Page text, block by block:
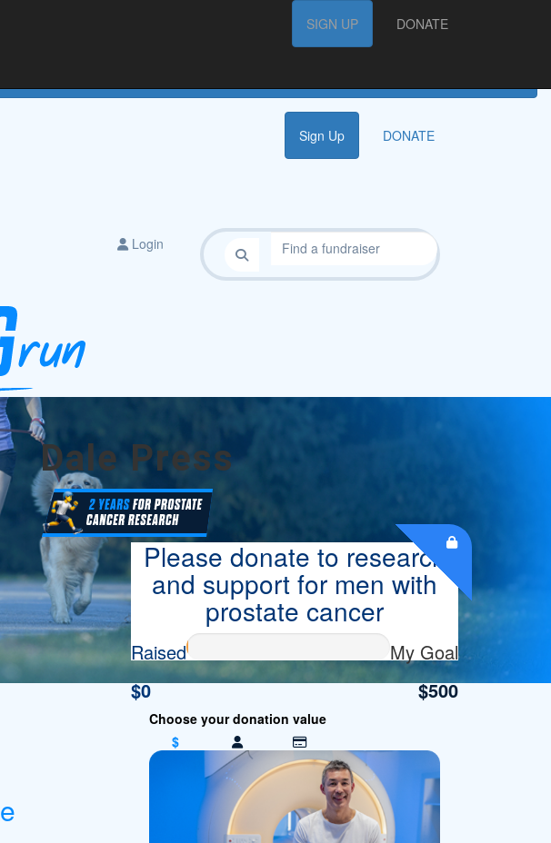
DONATE
SIGN UP DONATE
Sign Up DONATE
Login
Dale Press
Please donate to research
and support for men with
prostate cancer
Raised
$0
My Goal
$500
$